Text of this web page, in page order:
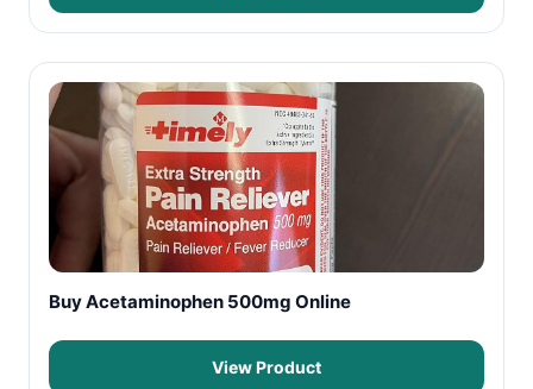
Buy Acetaminophen 500mg Online
View Product